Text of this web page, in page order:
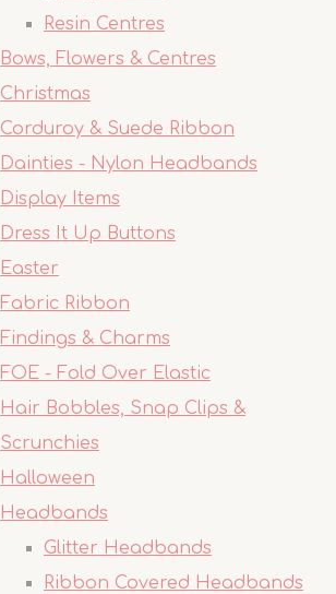
Resin Centres
Bows, Flowers & Centres
Christmas
Corduroy & Suede Ribbon
Dainties - Nylon Headbands
Display Items
Dress It Up Buttons
Easter
Fabric Ribbon
Findings & Charms
FOE - Fold Over Elastic
Hair Bobbles, Snap Clips &
Scrunchies
Halloween
Headbands
Glitter Headbands
Ribbon Covered Headbands